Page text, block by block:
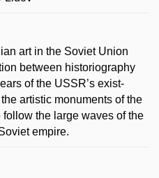
art in the Soviet Union
between historiography
of the USSR’s exist-
artistic monuments of the
the large waves of the
empire.